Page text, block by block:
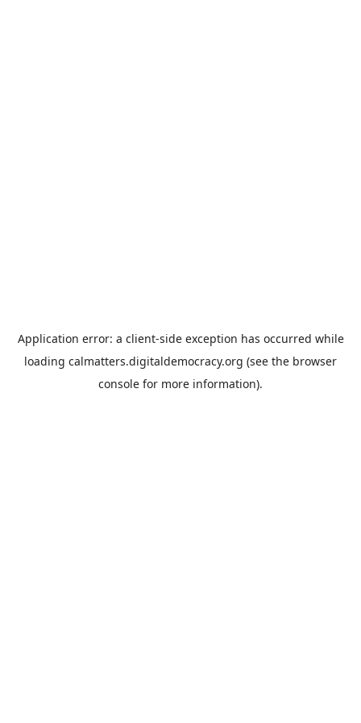
Application error: a client-side exception has occurred while
loading calmatters.digitaldemocracy.org (see the browser
console for more information).